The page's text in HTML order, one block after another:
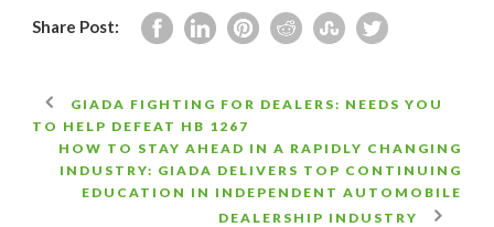
Share Post:
GIADA FIGHTING FOR DEALERS: NEEDS YOU
TO HELP DEFEAT HB 1267
HOW TO STAY AHEAD IN A RAPIDLY CHANGING
INDUSTRY: GIADA DELIVERS TOP CONTINUING
EDUCATION IN INDEPENDENT AUTOMOBILE
DEALERSHIP INDUSTRY